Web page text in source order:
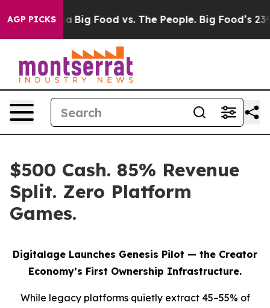
AGP PICKSBig Food vs. The People. Big Food’s 239
$500 Cash. 85% Revenue
Split. Zero Platform
Games.
Digitalage Launches Genesis Pilot — the Creator
Economy’s First Ownership Infrastructure.
While legacy platforms quietly extract 45–55% of